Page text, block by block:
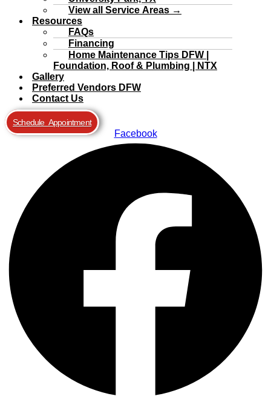
View all Service Areas →
Resources
FAQs
Financing
Home Maintenance Tips DFW |
Foundation, Roof & Plumbing | NTX
Gallery
Preferred Vendors DFW
Contact Us
Schedule Appointment
Facebook